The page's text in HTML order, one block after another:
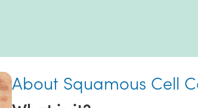
About Squamous Cell